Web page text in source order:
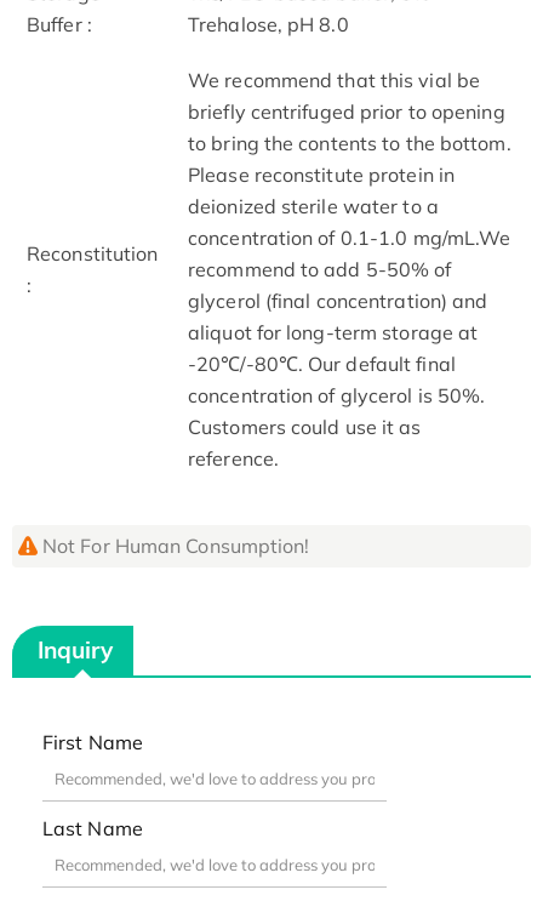
Buffer :
Trehalose, pH 8.0
Reconstitution
:
We recommend that this vial be
briefly centrifuged prior to opening
to bring the contents to the bottom.
Please reconstitute protein in
deionized sterile water to a
concentration of 0.1-1.0 mg/mL.We
recommend to add 5-50% of
glycerol (final concentration) and
aliquot for long-term storage at
-20℃/-80℃. Our default final
concentration of glycerol is 50%.
Customers could use it as
reference.
Not For Human Consumption!
Inquiry
First Name
Last Name